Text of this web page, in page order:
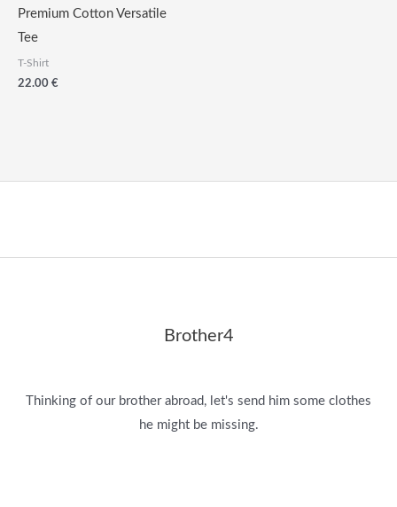
Premium Cotton Versatile
Tee
T-Shirt
22.00 €
Brother4
Thinking of our brother abroad, let's send him some clothes
he might be missing.